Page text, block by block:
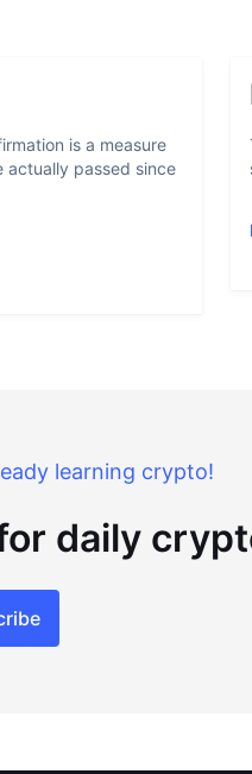
is a measure
actually passed since
learning crypto!
daily